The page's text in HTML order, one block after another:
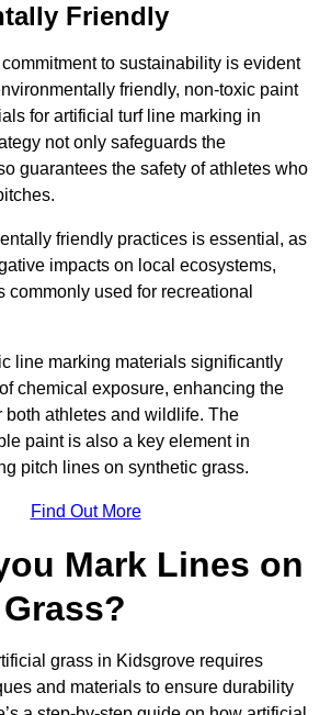
Friendly
to sustainability is evident
friendly, non-toxic paint
for artificial turf line marking in
not only safeguards the
guarantees the safety of athletes who
friendly practices is essential, as
impacts on local ecosystems,
commonly used for recreational
line marking materials significantly
chemical exposure, enhancing the
both athletes and wildlife. The
paint is also a key element in
pitch lines on synthetic grass.
Find Out More
Mark Lines on
grass in Kidsgrove requires
and materials to ensure durability